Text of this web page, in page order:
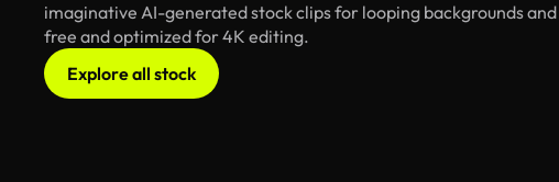
imaginative AI-generated stock clips for looping backgrounds
free and optimized for 4K editing.
Explore all stock